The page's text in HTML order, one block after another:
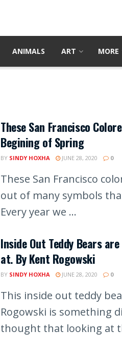
ANIMALS ART MORE
These San Francisco
Begining of Spring
BY SINDY HOXHA JUNE 28, 2020 0
These San Francisco
out of many symbols
Every year we ...
Inside Out Teddy Bears
at. By Kent Rogowski
BY SINDY HOXHA JUNE 28, 2020 0
This inside out teddy
Rogowski is something
thought that looking at